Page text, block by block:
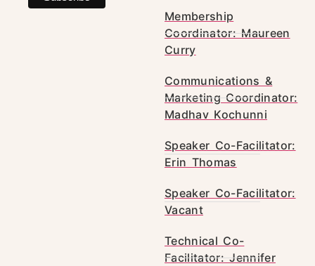
Membership
Coordinator: Maureen
Curry
Communications &
Marketing Coordinator:
Madhav Kochunni
Speaker Co-Facilitator:
Erin Thomas
Speaker Co-Facilitator:
Vacant
Technical Co-
Facilitator: Jennifer